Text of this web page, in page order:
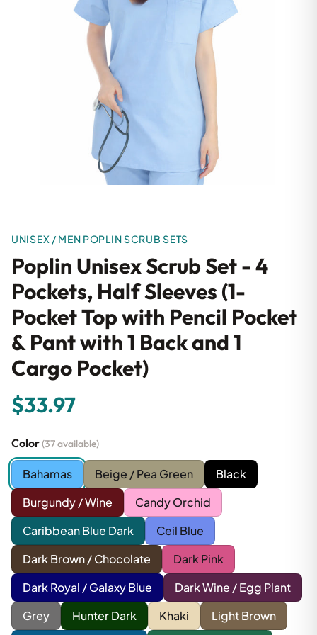
UNISEX / MEN POPLIN SCRUB SETS
Poplin Unisex Scrub Set - 4
Pockets, Half Sleeves (1-
Pocket Top with Pencil Pocket
& Pant with 1 Back and 1
Cargo Pocket)
$33.97
Color(37 available)
Bahamas Beige / Pea Green
Black
Burgundy / Wine
Candy Orchid
Caribbean Blue Dark
Ceil Blue
Dark Brown / Chocolate
Dark Pink
Dark Royal / Galaxy Blue
Dark Wine / Egg Plant
Grey
Hunter Dark Khaki Light Brown